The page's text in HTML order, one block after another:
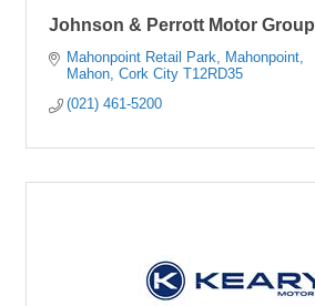
Johnson & Perrott Motor Group
Mahonpoint Retail Park
Mahonpoint
Mahon Cork City T12RD35
(021) 461-5200